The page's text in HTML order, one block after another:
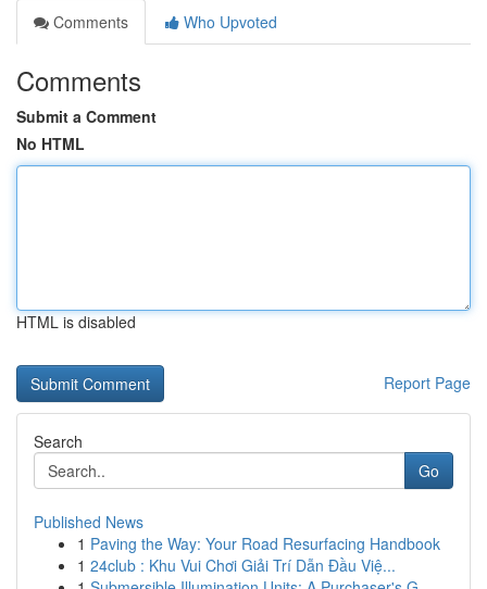
Comments
Who Upvoted
Comments
Submit a Comment
No HTML
HTML is disabled
Report Page
Search
Go
Published News
1 Paving the Way: Your Road Resurfacing Handbook
1 24club : Khu Vui Chơi Giải Trí Dẫn Đầu Việ...